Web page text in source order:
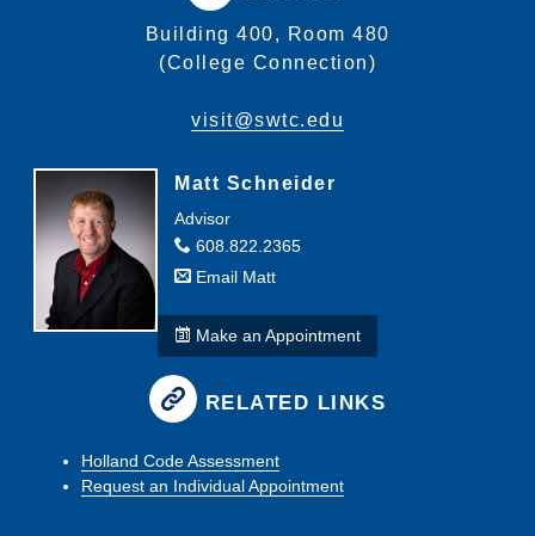
Building 400, Room 480
(College Connection)
visit@swtc.edu
Matt Schneider
Advisor
608.822.2365
Email Matt
Make an Appointment
RELATED LINKS
Holland Code Assessment
Request an Individual Appointment